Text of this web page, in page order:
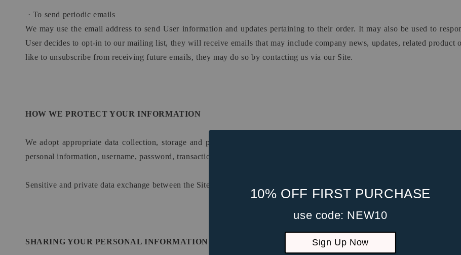
10% OFF FIRST PURCHASE
use code: NEW10
Sign Up Now
· To send periodic emails
We may use the email address to send User information and updates pertaining to their order. It may also be used to
User decides to opt-in to our mailing list, they will receive emails that may include company news, updates, related
like to unsubscribe from receiving future emails, they may do so by contacting us via our Site.
HOW WE PROTECT YOUR INFORMATION
We adopt appropriate data collection, storage and processing practices and security measures to protect against
personal information, username, password, transaction information and data stored on our Site.
Sensitive and private data exchange between the Site and its Users happens over a SSL secured communication channel
SHARING YOUR PERSONAL INFORMATION